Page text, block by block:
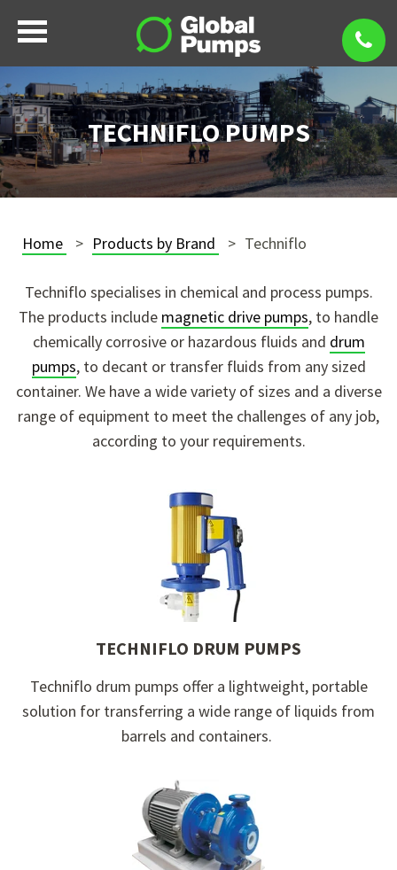
TECHNIFLO PUMPS
Home Products by Brand Techniflo
Techniflo specialises in chemical and process pumps.
The products include magnetic drive pumps, to handle
chemically corrosive or hazardous fluids and drum
pumps, to decant or transfer fluids from any sized
container. We have a wide variety of sizes and a diverse
range of equipment to meet the challenges of any job,
according to your requirements.
TECHNIFLO DRUM PUMPS
Techniflo drum pumps offer a lightweight, portable
solution for transferring a wide range of liquids from
barrels and containers.